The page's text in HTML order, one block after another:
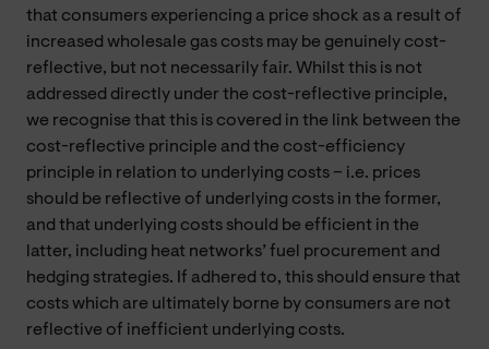
that consumers experiencing a price shock as a result of
increased wholesale gas costs may be genuinely cost-
reflective, but not necessarily fair. Whilst this is not
addressed directly under the cost-reflective principle,
we recognise that this is covered in the link between the
cost-reflective principle and the cost-efficiency
principle in relation to underlying costs – i.e. prices
should be reflective of underlying costs in the former,
and that underlying costs should be efficient in the
latter, including heat networks’ fuel procurement and
hedging strategies. If adhered to, this should ensure that
costs which are ultimately borne by consumers are not
reflective of inefficient underlying costs.